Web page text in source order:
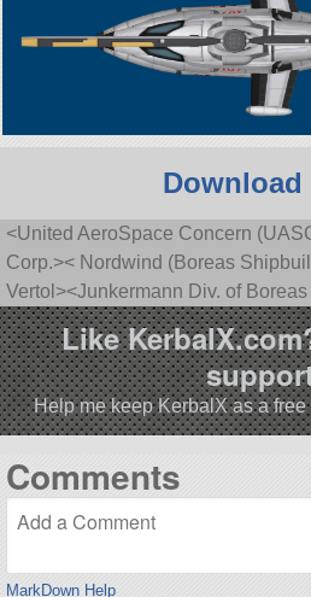
Download
<United AeroSpace Concern
Corp.>< Nordwind (Boreas
Vertol><Junkermann Div. of
Like
Help me keep KerbalX as a
Comments
MarkDown Help